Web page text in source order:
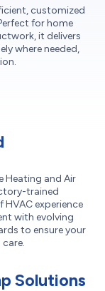
customized
for home
it delivers
where needed,
Heating and Air
trained
experience
with evolving
to ensure your
Solutions